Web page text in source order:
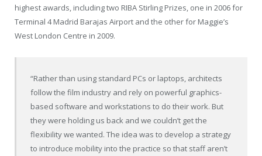
highest awards, including two RIBA Stirling Prizes, one in 2006 for
Terminal 4 Madrid Barajas Airport and the other for Maggie’s
West London Centre in 2009.
“Rather than using standard PCs or laptops, architects
follow the film industry and rely on powerful graphics-
based software and workstations to do their work. But
they were holding us back and we couldn’t get the
flexibility we wanted. The idea was to develop a strategy
to introduce mobility into the practice so that staff aren’t